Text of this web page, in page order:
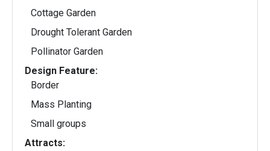
Cottage Garden
Drought Tolerant Garden
Pollinator Garden
Design Feature:
Border
Mass Planting
Small groups
Attracts: